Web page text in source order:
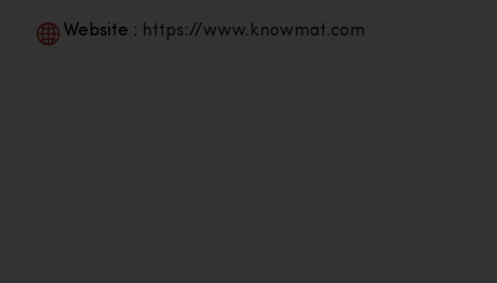
Website : https://www.knowmat.com